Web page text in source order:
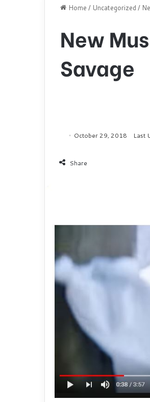
Home / Uncategorized /
New
Savage
October 29, 2018 Last
Share